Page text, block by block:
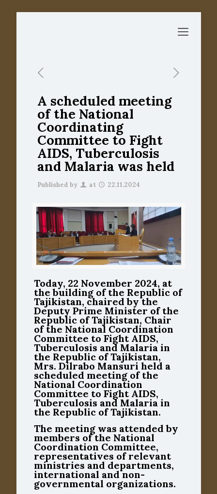
A scheduled meeting
of the National
Coordinating
Committee to Fight
AIDS, Tuberculosis
and Malaria was held
Published by at 22.11.2024
Today, 22 November 2024, at
the building of the Republic of
Tajikistan, chaired by the
Deputy Prime Minister of the
Republic of Tajikistan, Chair
of the National Coordination
Committee to Fight AIDS,
Tuberculosis and Malaria in
the Republic of Tajikistan,
Mrs. Dilrabo Mansuri held a
scheduled meeting of the
National Coordination
Committee to Fight AIDS,
Tuberculosis and Malaria in
the Republic of Tajikistan.
The meeting was attended by
members of the National
Coordination Committee,
representatives of relevant
ministries and departments,
international and non-
governmental organizations.